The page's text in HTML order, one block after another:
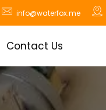
info@waterfox.me
Contact Us